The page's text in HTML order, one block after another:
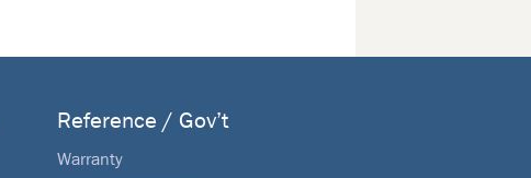
Reference / Gov’t
Warranty